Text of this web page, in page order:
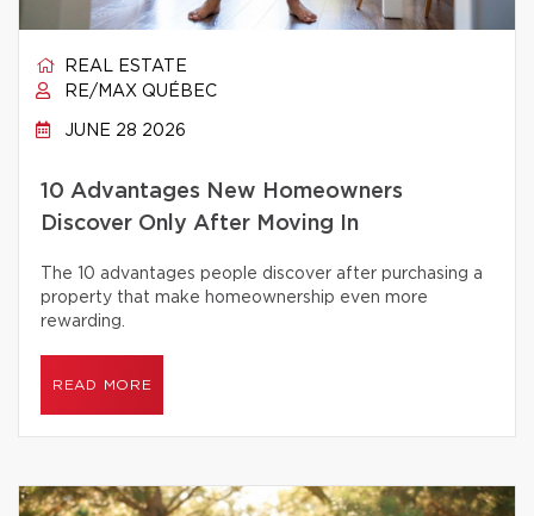
REAL ESTATE
RE/MAX QUÉBEC
JUNE 28 2026
10 Advantages New Homeowners
Discover Only After Moving In
The 10 advantages people discover after purchasing a
property that make homeownership even more
rewarding.
READ MORE